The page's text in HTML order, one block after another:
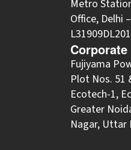
Metro
Office, Delhi
​Fujiyama
Plot Nos. 51
Ecotech-1,
Greater
Nagar, Uttar